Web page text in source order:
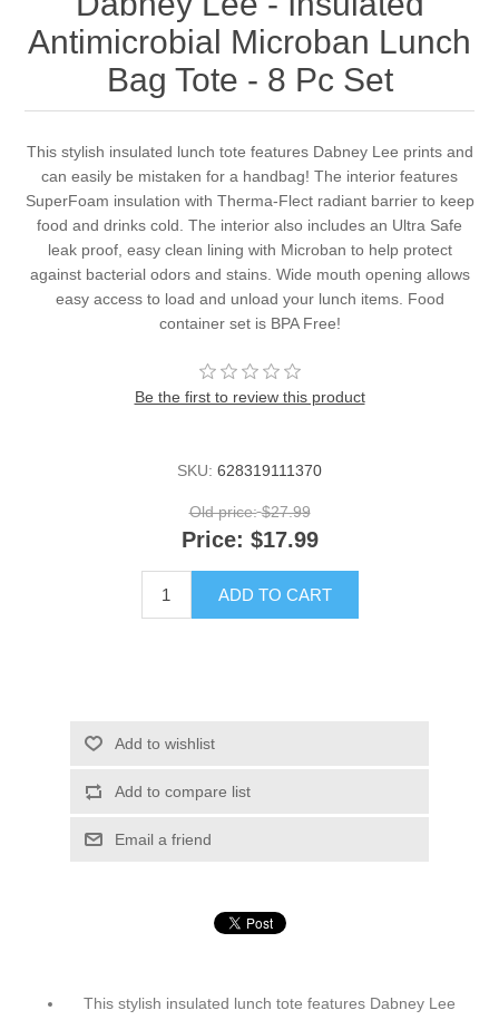
Antimicrobial Microban Lunch
Bag Tote - 8 Pc Set
This stylish insulated lunch tote features Dabney Lee prints and
can easily be mistaken for a handbag! The interior features
SuperFoam insulation with Therma-Flect radiant barrier to keep
food and drinks cold. The interior also includes an Ultra Safe
leak proof, easy clean lining with Microban to help protect
against bacterial odors and stains. Wide mouth opening allows
easy access to load and unload your lunch items. Food
container set is BPA Free!
Be the first to review this product
SKU: 628319111370
Old price: $27.99
Price: $17.99
ADD TO CART
Add to wishlist
Add to compare list
Email a friend
This stylish insulated lunch tote features Dabney Lee